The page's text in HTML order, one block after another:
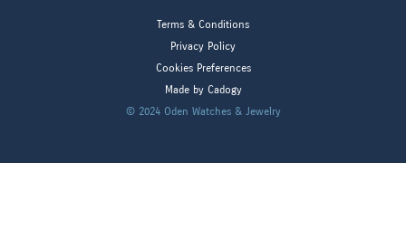
Terms & Conditions
Privacy Policy
Cookies Preferences
Made by Cadogy
© 2024 Oden Watches & Jewelry